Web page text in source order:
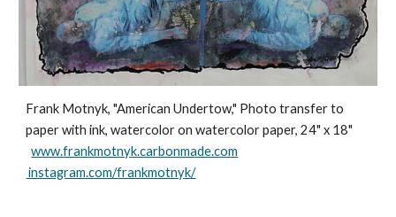
Frank Motnyk, "American Undertow," Photo transfer to
paper with ink, watercolor on watercolor paper, 24" x 18"
www.frankmotnyk.carbonmade.com
instagram.com/frankmotnyk/